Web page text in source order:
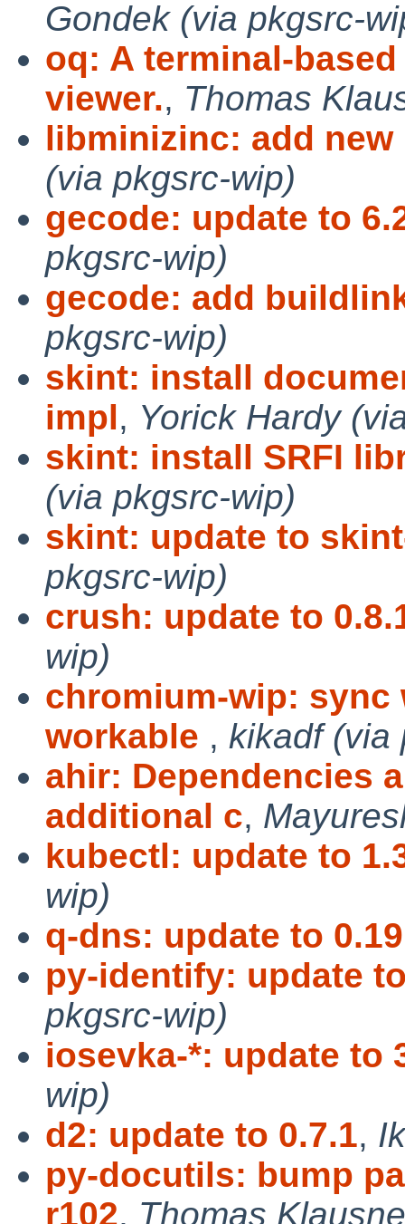
Gondek (via pkgsrc-
oq: A terminal-
viewer., Thomas
libminizinc: add new
(via pkgsrc-wip)
gecode: update to
pkgsrc-wip)
gecode: add
pkgsrc-wip)
skint: install
impl, Yorick Hardy
skint: install SRFI
(via pkgsrc-wip)
skint: update to
pkgsrc-wip)
crush: update to
wip)
chromium-wip:
workable , kikadf (via
ahir: Dependencies
additional c,
kubectl: update to
wip)
q-dns: update to
py-identify: update
pkgsrc-wip)
iosevka-*: update to
wip)
d2: update to 0.7.1,
py-docutils: bump
r102, Thomas